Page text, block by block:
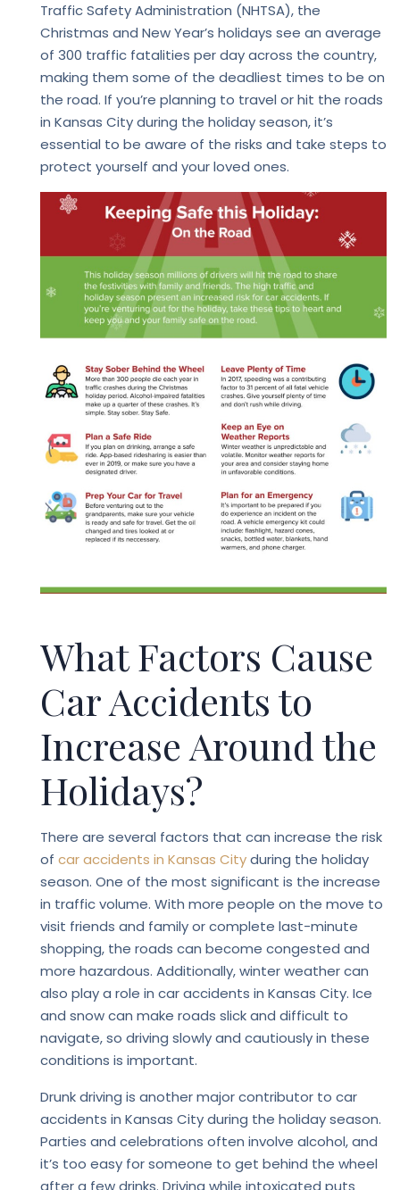
Traffic Safety Administration (NHTSA), the
Christmas and New Year’s holidays see an average
of 300 traffic fatalities per day across the country,
making them some of the deadliest times to be on
the road. If you’re planning to travel or hit the roads
in Kansas City during the holiday season, it’s
essential to be aware of the risks and take steps to
protect yourself and your loved ones.
What Factors Cause
Car Accidents to
Increase Around the
Holidays?
There are several factors that can increase the risk
of car accidents in Kansas Cityduring the holiday
season. One of the most significant is the increase
in traffic volume. With more people on the move to
visit friends and family or complete last-minute
shopping, the roads can become congested and
more hazardous. Additionally, winter weather can
also play a role in car accidents in Kansas City. Ice
and snow can make roads slick and difficult to
navigate, so driving slowly and cautiously in these
conditions is important.
Drunk driving is another major contributor to car
accidents in Kansas City during the holiday season.
Parties and celebrations often involve alcohol, and
it’s too easy for someone to get behind the wheel
after a few drinks. Driving while intoxicated puts